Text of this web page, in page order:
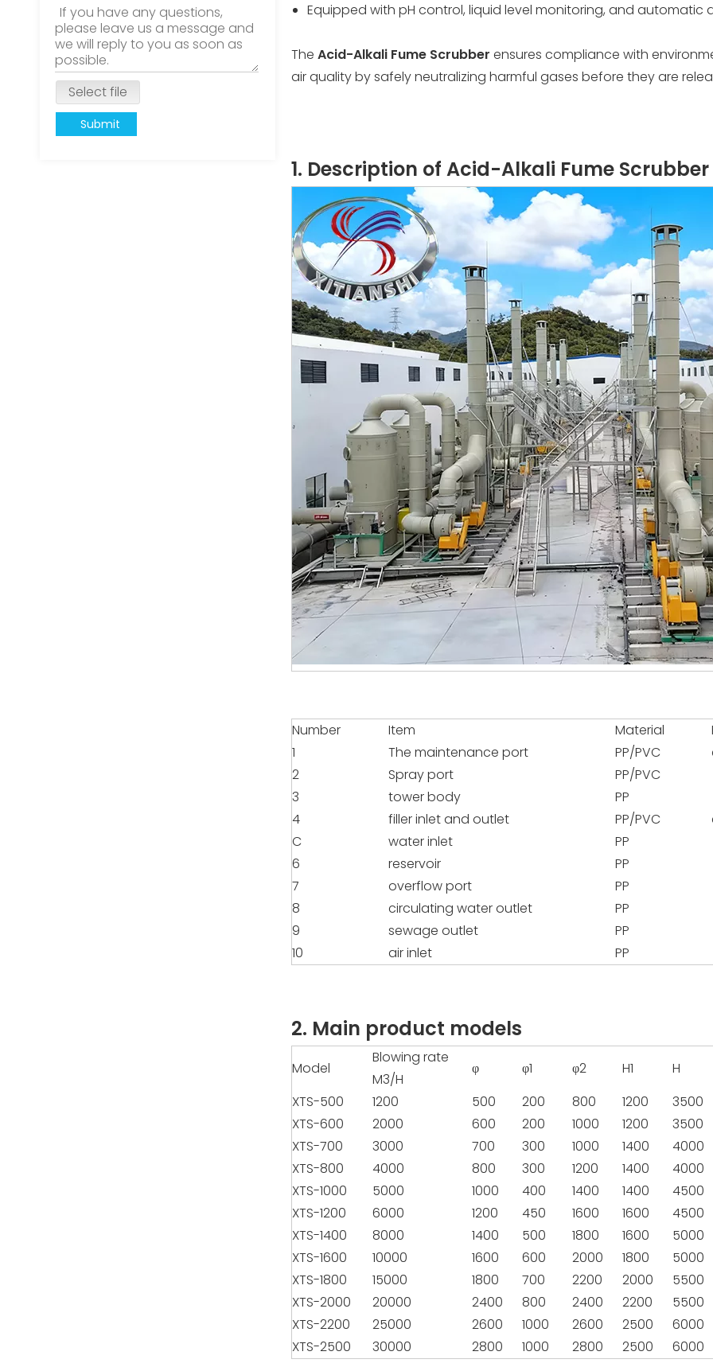
Select file
Submit
Equipped with pH control, liquid level monitoring, and automatic
The Acid-Alkali Fume Scrubber ensures compliance with
air quality by safely neutralizing harmful gases before they are
1. Description of Acid-Alkali Fume Scrubber
Number Item Material
1
The maintenance port PP/PVC
2
Spray port
PP/PVC
3
tower body
PP
4
filler inlet and outlet PP/PVC
C
water inlet
PP
6
reservoir
PP
7
overflow port
PP
8
circulating water outlet
PP
9
sewage outlet
PP
10
air inlet PP
2. Main product models
Model
Blowing rate
M3/H
φ φ1 φ2 H1 H
XTS-500
1200 500 200 800 1200 3500
XTS-600
2000 600 200 1000 1200 3500
XTS-700
3000 700 300 1000 1400 4000
XTS-800
4000 800 300 1200 1400 4000
XTS-1000
5000 1000 400 1400 1400 4500
XTS-1200
6000 1200 450 1600 1600 4500
XTS-1400
8000 1400 500 1800 1600 5000
XTS-1600
10000 1600 600 2000 1800 5000
XTS-1800
15000 1800 700 2200 2000 5500
XTS-2000
20000 2400 800 2400 2200 5500
XTS-2200
25000 2600 1000 2600 2500 6000
XTS-2500
30000 2800 1000 2800 2500 6000